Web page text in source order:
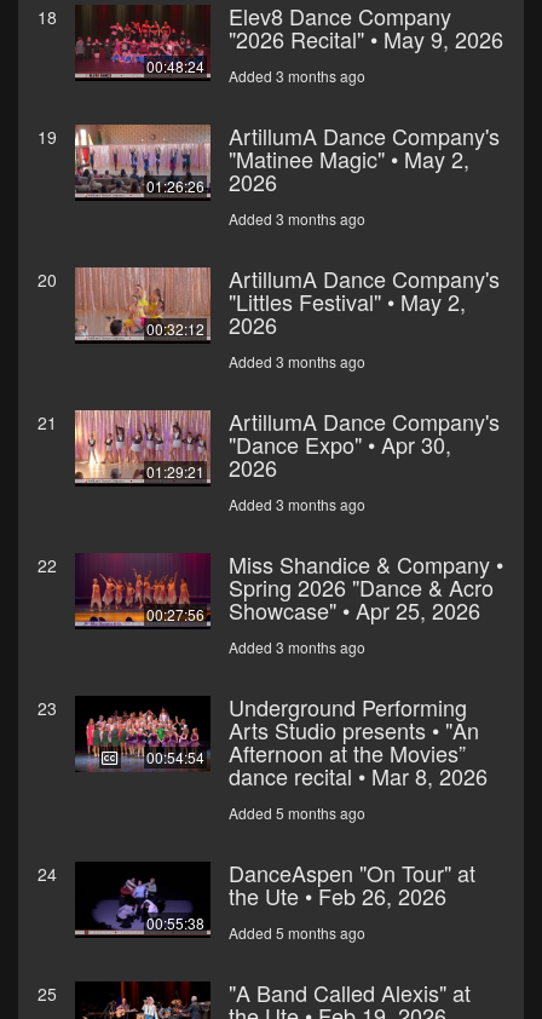
18
00:48:24
Elev8 Dance Company
"2026 Recital" • May 9, 2026
Added 3 months ago
19
01:26:26
ArtillumA Dance Company's
"Matinee Magic" • May 2,
2026
Added 3 months ago
20
00:32:12
ArtillumA Dance Company's
"Littles Festival" • May 2,
2026
Added 3 months ago
21
01:29:21
ArtillumA Dance Company's
"Dance Expo" • Apr 30,
2026
Added 3 months ago
22
00:27:56
Miss Shandice & Company •
Spring 2026 "Dance & Acro
Showcase" • Apr 25, 2026
Added 3 months ago
23
00:54:54
Underground Performing
Arts Studio presents • "An
Afternoon at the Movies”
dance recital • Mar 8, 2026
Added 5 months ago
24
00:55:38
DanceAspen "On Tour" at
the Ute • Feb 26, 2026
Added 5 months ago
25 "A Band Called Alexis" at